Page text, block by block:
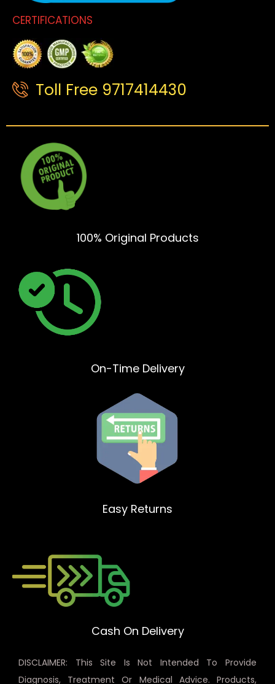
CERTIFICATIONS
Toll Free 9717414430
100% Original Products
On-Time Delivery
Easy Returns
Cash On Delivery
DISCLAIMER: This Site Is Not Intended To Provide
Diagnosis, Treatment Or Medical Advice. Products,